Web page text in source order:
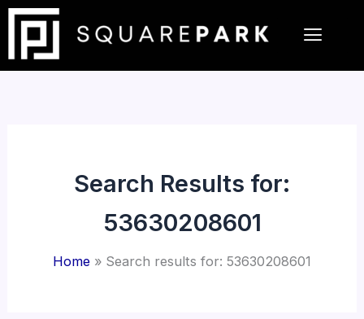
Skip
content
Search Results for:
53630208601
Home Search results for: 53630208601